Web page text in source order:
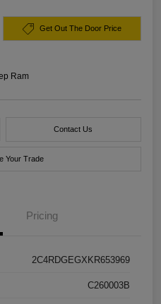
Get Out The Door Price
Ram
Contact Us
Your Trade
Pricing
2C4RDGEGXKR653969
C260003B